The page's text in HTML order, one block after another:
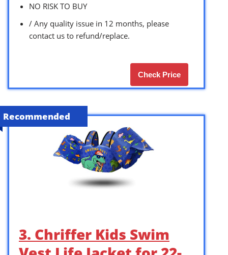
NO RISK TO BUY
/ Any quality issue in 12 months, please
contact us to refund/replace.
Check Price
Recommended
3. Chriffer Kids Swim